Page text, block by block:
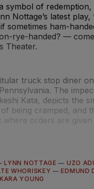
symbol of redemption,
Nottage’s latest play,
sometimes ham-
rye-handed? —
Theater.
truck stop diner
The
Kata, depicts the
being cramped, and
orders are given
LYNN NOTTAGE — UZO
WHORISKEY —EDMUND
KARA YOUNG